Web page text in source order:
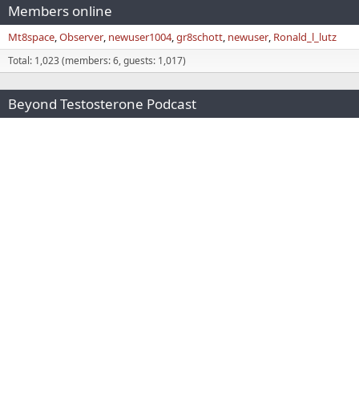
Members online
Mt8space Observer newuser1004 gr8schott newuser Ronald_l_lutz
Total: 1,023 (members: 6, guests: 1,017)
Beyond Testosterone Podcast